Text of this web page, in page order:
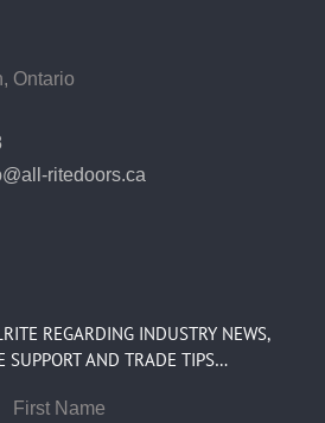
Ontario
ritedoors.ca
REGARDING INDUSTRY NEWS,
SUPPORT AND TRADE TIPS…
First Name